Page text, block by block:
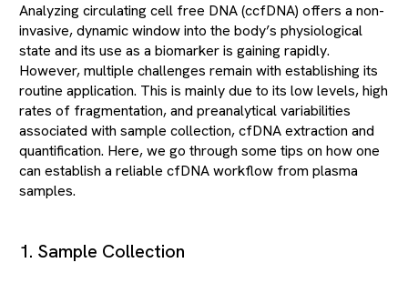
Analyzing circulating cell free DNA (ccfDNA) offers a non-
invasive, dynamic window into the body’s physiological
state and its use as a biomarker is gaining rapidly.
However, multiple challenges remain with establishing its
routine application. This is mainly due to its low levels, high
rates of fragmentation, and preanalytical variabilities
associated with sample collection, cfDNA extraction and
quantification. Here, we go through some tips on how one
can establish a reliable cfDNA workflow from plasma
samples.
1. Sample Collection